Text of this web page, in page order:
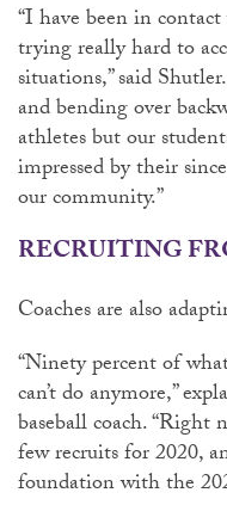
“I have been in
trying really hard to
situations,” said
and bending over
athletes but our
impressed by their
our community.”
RECRUITING
Coaches are also
“Ninety percent of
can’t do anymore,”
baseball coach.
few recruits for 2020,
foundation with the